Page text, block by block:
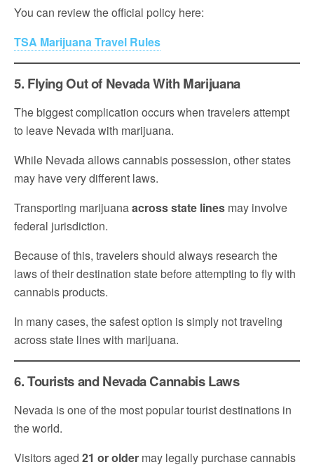
You can review the official policy here:
TSA Marijuana Travel Rules
5. Flying Out of Nevada With Marijuana
The biggest complication occurs when travelers attempt
to leave Nevada with marijuana.
While Nevada allows cannabis possession, other states
may have very different laws.
Transporting marijuanaacross state lines may involve
federal jurisdiction.
Because of this, travelers should always research the
laws of their destination state before attempting to fly with
cannabis products.
In many cases, the safest option is simply not traveling
across state lines with marijuana.
6. Tourists and Nevada Cannabis Laws
Nevada is one of the most popular tourist destinations in
the world.
Visitors aged 21 or older may legally purchase cannabis